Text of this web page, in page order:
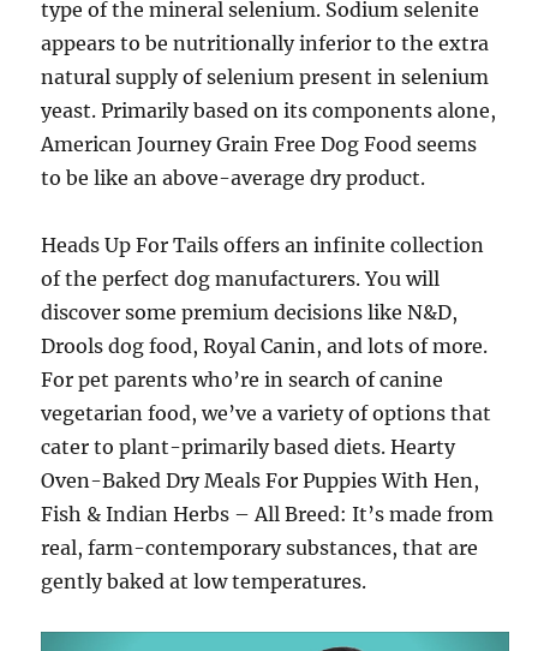
type of the mineral selenium. Sodium selenite
appears to be nutritionally inferior to the extra
natural supply of selenium present in selenium
yeast. Primarily based on its components alone,
American Journey Grain Free Dog Food seems
to be like an above-average dry product.
Heads Up For Tails offers an infinite collection
of the perfect dog manufacturers. You will
discover some premium decisions like N&D,
Drools dog food, Royal Canin, and lots of more.
For pet parents who’re in search of canine
vegetarian food, we’ve a variety of options that
cater to plant-primarily based diets. Hearty
Oven-Baked Dry Meals For Puppies With Hen,
Fish & Indian Herbs – All Breed: It’s made from
real, farm-contemporary substances, that are
gently baked at low temperatures.